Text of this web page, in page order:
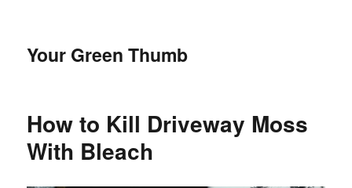
Your Green Thumb
How to Kill Driveway Moss
With Bleach